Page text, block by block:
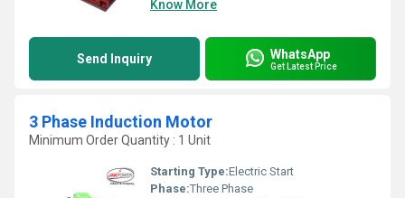
Know More
Send Inquiry WhatsApp
Get Latest Price
3 Phase Induction Motor
Minimum Order Quantity : 1 Unit
Starting Type:Electric Start
Phase:Three Phase